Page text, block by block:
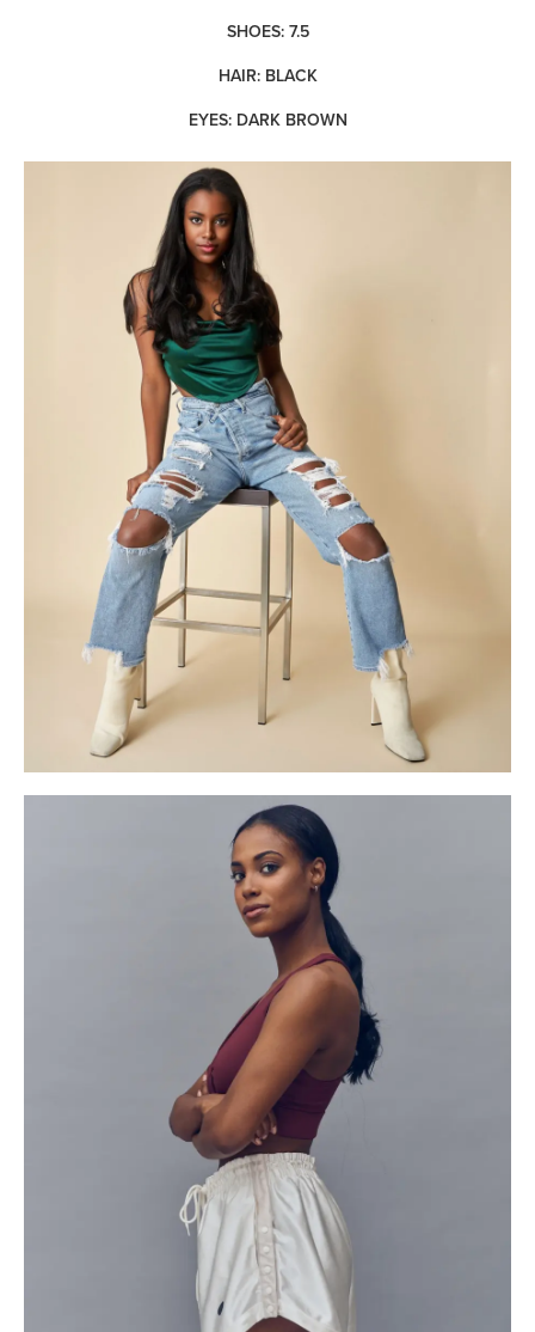
SHOES: 7.5
HAIR: BLACK
EYES: DARK BROWN